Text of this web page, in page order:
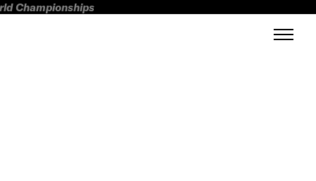
Championships